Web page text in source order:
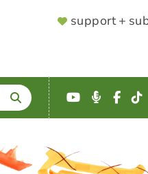
SUPPORTER
support +
YouTube